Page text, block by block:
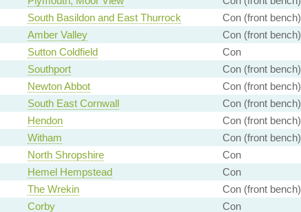
South Basildon and East Thurrock Con (front bench)
Amber Valley Con (front bench)
Sutton Coldfield Con
Southport Con (front bench)
Newton Abbot Con (front bench)
South East Cornwall Con (front bench)
Hendon Con (front bench)
Witham Con (front bench)
North Shropshire Con
Hemel Hempstead Con
The Wrekin Con (front bench)
Corby Con